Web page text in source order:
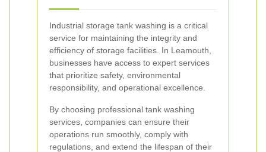
Industrial storage tank washing is a critical
service for maintaining the integrity and
efficiency of storage facilities. In Leamouth,
businesses have access to expert services
that prioritize safety, environmental
responsibility, and operational excellence.
By choosing professional tank washing
services, companies can ensure their
operations run smoothly, comply with
regulations, and extend the lifespan of their